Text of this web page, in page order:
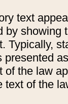
text
by showing
Typically,
presented
of the law
text of the